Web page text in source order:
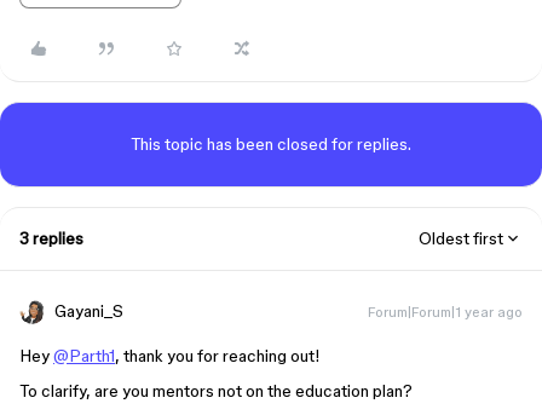
This topic has been closed for replies.
3 replies Oldest first
Gayani_S Forum|Forum|1 year ago
Hey@Parth1, thank you for reaching out!
To clarify, are you mentors not on the education plan?